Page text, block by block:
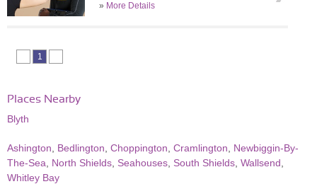
» More Details
1
Places Nearby
Blyth
Ashington Bedlington Choppington Cramlington
Newbiggin-By-
The-Sea
North Shields Seahouses South Shields Wallsend
Whitley Bay